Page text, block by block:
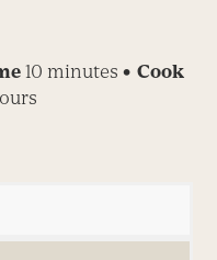
10 minutes • Cook